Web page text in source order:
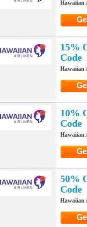
Hawaiian
15%
Code
Hawaiian
10%
Code
Hawaiian
50%
Code
Hawaiian